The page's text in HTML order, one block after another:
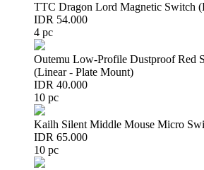
TTC Dragon Lord Magnetic Switch
IDR 54.000
4 pc
Outemu Low-Profile Dustproof Red
(Linear - Plate Mount)
IDR 40.000
10 pc
Kailh Silent Middle Mouse Micro
IDR 65.000
10 pc